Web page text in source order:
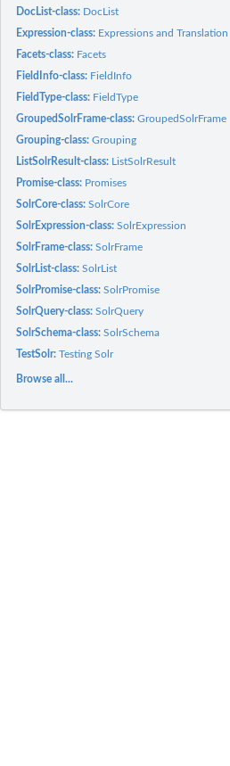
DocList-class: DocList
Expression-class: Expressions and Translation
Facets-class: Facets
FieldInfo-class: FieldInfo
FieldType-class: FieldType
GroupedSolrFrame-class:GroupedSolrFrame
Grouping-class:Grouping
ListSolrResult-class: ListSolrResult
Promise-class: Promises
SolrCore-class:SolrCore
SolrExpression-class:SolrExpression
SolrFrame-class:SolrFrame
SolrList-class:SolrList
SolrPromise-class:SolrPromise
SolrQuery-class:SolrQuery
SolrSchema-class:SolrSchema
TestSolr:Testing Solr
Browse all...